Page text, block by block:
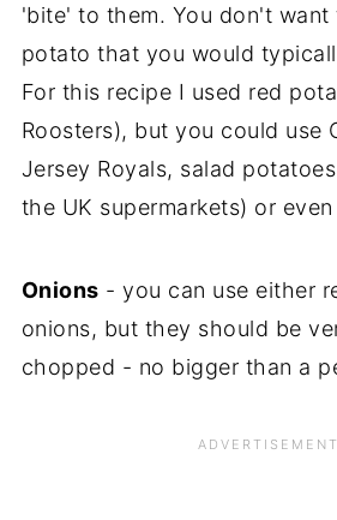
'bite' to them. You don't want
potato that you would
For this recipe I used red
Roosters), but you could use
Jersey Royals, salad
the UK supermarkets) or
Onions - you can use either
onions, but they should be
chopped - no bigger than a